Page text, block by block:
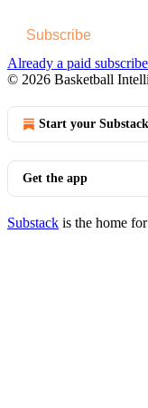
Subscribe
Already a paid
© 2026 Basketball
Start your Substack
Get the app
Substack is the home